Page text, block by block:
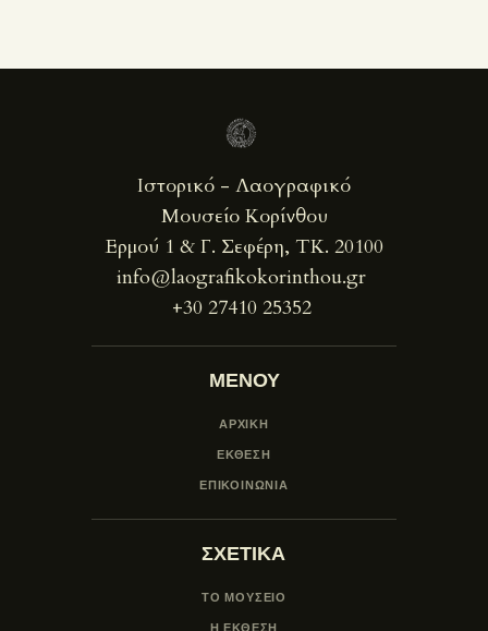
Ιστορικό - Λαογραφικό
Μουσείο Κορίνθου
Ερμού 1 & Γ. Σεφέρη, ΤΚ. 20100
info@laografikokorinthou.gr
+30 27410 25352
ΜΕΝΟΥ
ΑΡΧΙΚΗ
ΕΚΘΕΣΗ
ΕΠΙΚΟΙΝΩΝΙΑ
ΣΧΕΤΙΚΑ
ΤΟ ΜΟΥΣΕΙΟ
Η ΕΚΘΕΣΗ